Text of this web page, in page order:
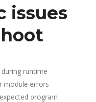
issues
runtime
module errors
program